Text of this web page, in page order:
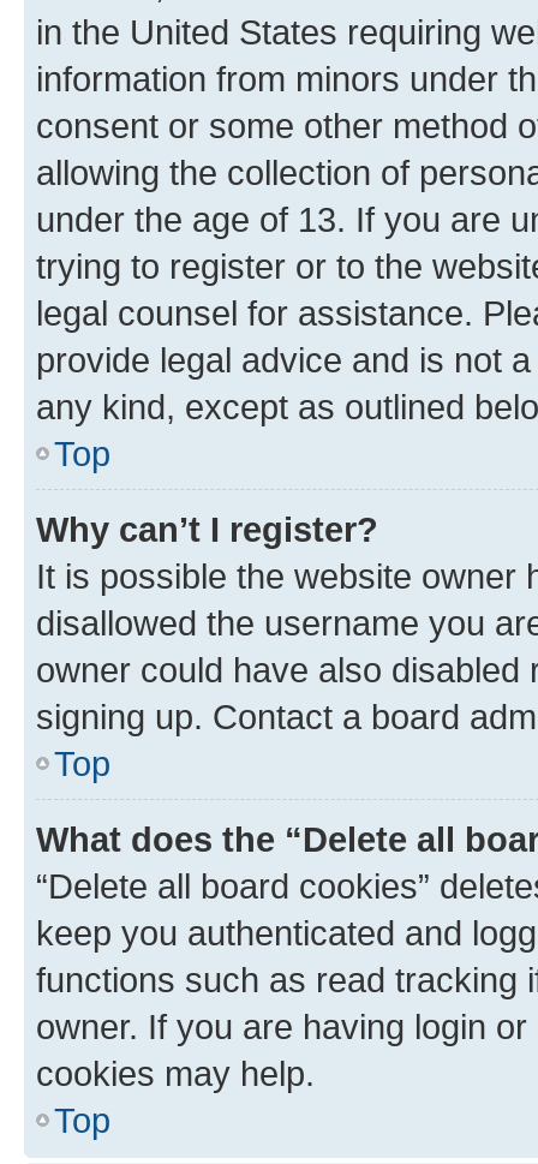
in the United States requiring
information from minors under
consent or some other method
allowing the collection of
under the age of 13. If you are
trying to register or to the
legal counsel for assistance.
provide legal advice and is not
any kind, except as outlined
Top
Why can’t I register?
It is possible the website owner
disallowed the username you
owner could have also
signing up. Contact a board
Top
What does the “Delete all
“Delete all board cookies”
keep you authenticated and
functions such as read tracking
owner. If you are having login
cookies may help.
Top